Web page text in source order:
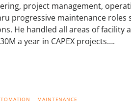
project management,
progressive maintenance roles
He handled all areas of facility
a year in CAPEX projects….
MAINTENANCE